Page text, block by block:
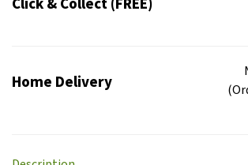
Home Delivery